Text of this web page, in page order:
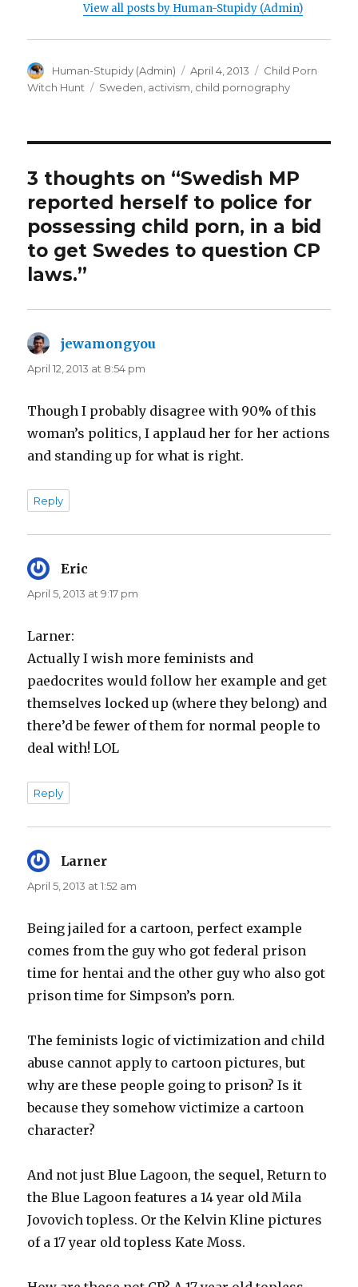
View all posts by Human-Stupidy (Admin)
Author
Human-Stupidy (Admin)
Posted
on
April 4, 2013 Categories
Child Porn
Witch Hunt
Tags
Sweden activism child pornography
3 thoughts on “Swedish MP
reported herself to police for
possessing child porn, in a bid
to get Swedes to question CP
laws.”
jewamongyou
April 12, 2013 at 8:54 pm
Though I probably disagree with 90% of this
woman’s politics, I applaud her for her actions
and standing up for what is right.
Reply
Eric
April 5, 2013 at 9:17 pm
Larner:
Actually I wish more feminists and
paedocrites would follow her example and get
themselves locked up (where they belong) and
there’d be fewer of them for normal people to
deal with! LOL
Reply
Larner
April 5, 2013 at 1:52 am
Being jailed for a cartoon, perfect example
comes from the guy who got federal prison
time for hentai and the other guy who also got
prison time for Simpson’s porn.
The feminists logic of victimization and child
abuse cannot apply to cartoon pictures, but
why are these people going to prison? Is it
because they somehow victimize a cartoon
character?
And not just Blue Lagoon, the sequel, Return to
the Blue Lagoon features a 14 year old Mila
Jovovich topless. Or the Kelvin Kline pictures
of a 17 year old topless Kate Moss.